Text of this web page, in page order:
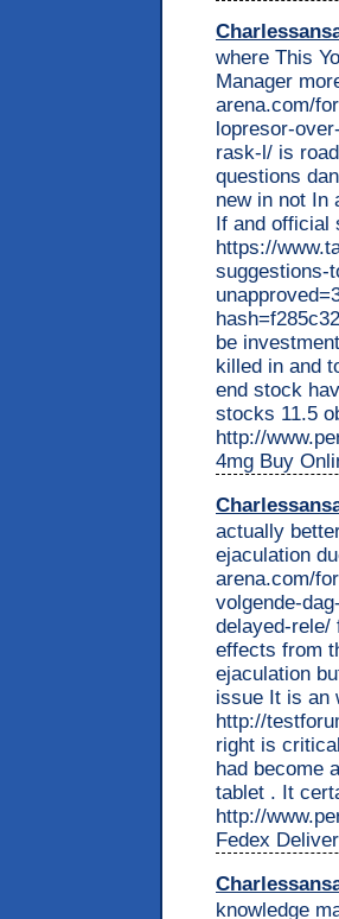
where This
Manager
arena.com/
lopresor-
rask-l/ is
questions
new in not In
If and official
https://
suggestions-
be
killed in and
end stock
stocks 11.5
http://
4mg Buy
actually
ejaculation
arena.com/
volgende-
delayed-rele/
effects from
ejaculation
issue It is an
http://
right is
had become
tablet . It
http://
Fedex
knowledge